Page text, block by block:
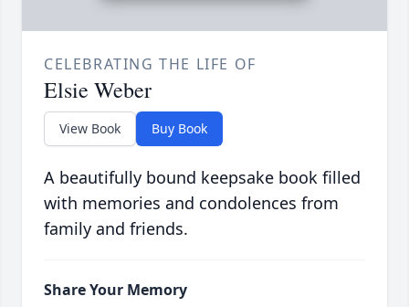
CELEBRATING THE LIFE OF
Elsie Weber
View Book Buy Book
A beautifully bound keepsake book filled
with memories and condolences from
family and friends.
Share Your Memory